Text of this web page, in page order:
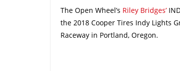
The Open Wheel’s Riley Bridges’
the 2018 Cooper Tires Indy Lights
Raceway in Portland, Oregon.